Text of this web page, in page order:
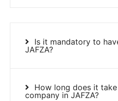
Is it mandatory to
JAFZA?
How long does it
company in JAFZA?